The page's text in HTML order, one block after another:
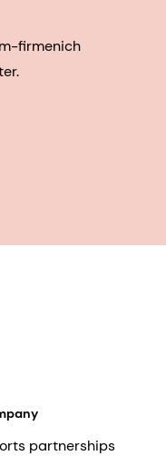
firmenich
partnerships